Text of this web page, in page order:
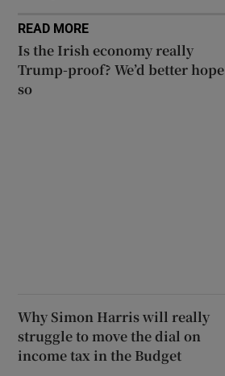
READ MORE
Is the Irish economy really
Trump-proof? We’d better hope
so
Why Simon Harris will really
struggle to move the dial on
income tax in the Budget